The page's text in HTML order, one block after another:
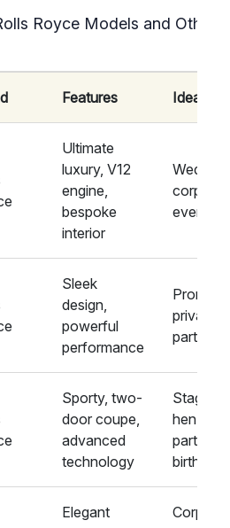
Royce Models and Other
Features Ideal For
Ultimate
luxury, V12
engine,
bespoke
interior
events
Sleek
design,
powerful
performance
Proms,
private
parties
Sporty, two-
door coupe,
advanced
technology
Stag and
hen
parties,
birthdays
Elegant